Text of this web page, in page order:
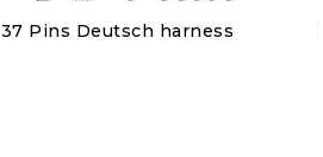
Discover
37 Pins Deutsch harness